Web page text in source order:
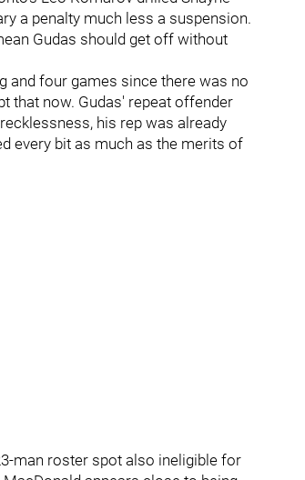
a penalty much less a suspension.
Gudas should get off without
and four games since there was no
that now. Gudas' repeat offender
his rep was already
every bit as much as the merits of
man roster spot also ineligible for